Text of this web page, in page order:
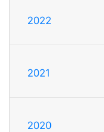
2022
2021
2020